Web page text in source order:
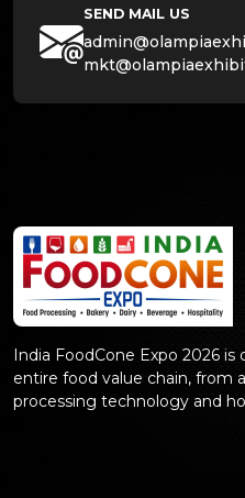
SEND MAIL US
India FoodCone Expo 2026
entire food value chain, from
processing technology and